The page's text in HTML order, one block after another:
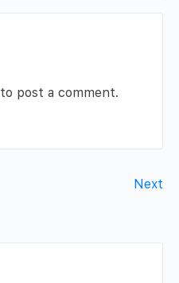
to post a comment.
Next